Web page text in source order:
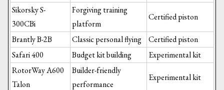
Sikorsky S-
300CBi
Forgiving training
platform
Certified piston
Brantly B-2B Classic personal flying
Certified piston
Safari 400
Budget kit building
Experimental kit
RotorWay A600
Talon
Builder-friendly
performance
Experimental kit